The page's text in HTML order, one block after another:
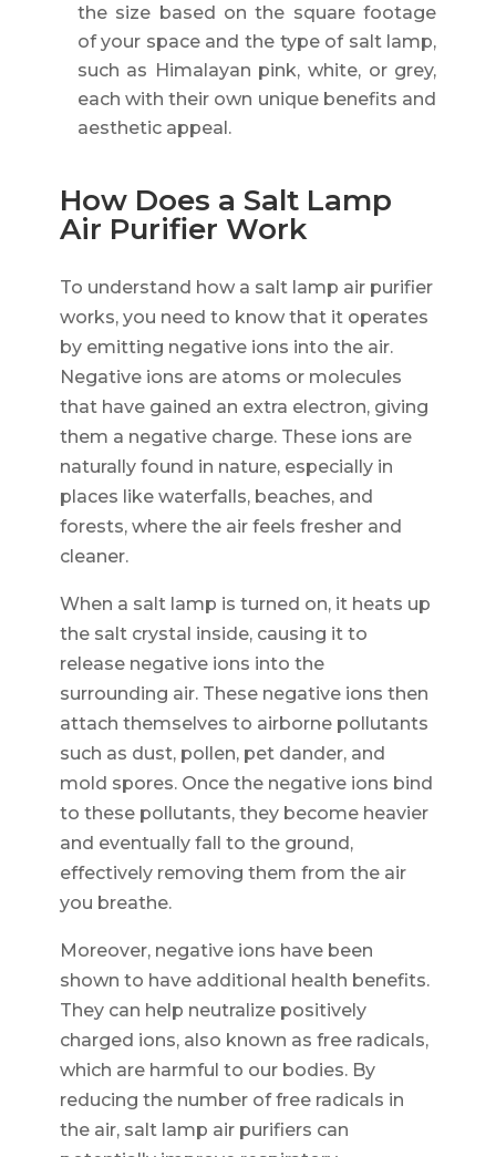
the size based on the square footage
of your space and the type of salt lamp,
such as Himalayan pink, white, or grey,
each with their own unique benefits and
aesthetic appeal.
How Does a Salt Lamp
Air Purifier Work
To understand how a salt lamp air purifier
works, you need to know that it operates
by emitting negative ions into the air.
Negative ions are atoms or molecules
that have gained an extra electron, giving
them a negative charge. These ions are
naturally found in nature, especially in
places like waterfalls, beaches, and
forests, where the air feels fresher and
cleaner.
When a salt lamp is turned on, it heats up
the salt crystal inside, causing it to
release negative ions into the
surrounding air. These negative ions then
attach themselves to airborne pollutants
such as dust, pollen, pet dander, and
mold spores. Once the negative ions bind
to these pollutants, they become heavier
and eventually fall to the ground,
effectively removing them from the air
you breathe.
Moreover, negative ions have been
shown to have additional health benefits.
They can help neutralize positively
charged ions, also known as free radicals,
which are harmful to our bodies. By
reducing the number of free radicals in
the air, salt lamp air purifiers can